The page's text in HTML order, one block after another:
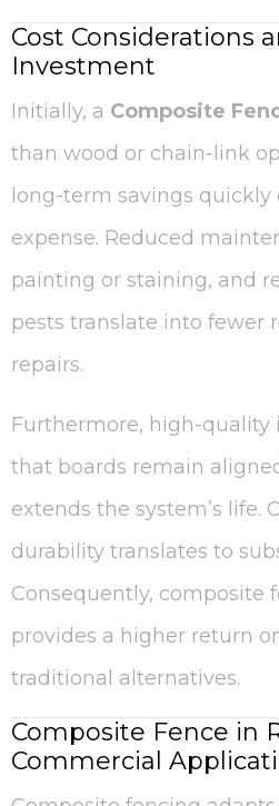
Cost Considerations
Investment
Initially, a Composite
than wood or chain-link
long-term savings
expense. Reduced
painting or staining, and
pests translate into fewer
repairs.
Furthermore, high-quality
that boards remain
extends the system’s life.
durability translates to
Consequently, composite
provides a higher return
traditional alternatives.
Composite Fence in
Commercial